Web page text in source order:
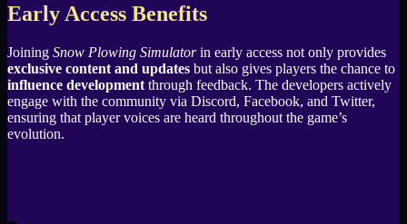
Early Access Benefits
Joining Snow Plowing Simulatorin early access not only provides
exclusive content and updates but also gives players the chance to
influence development through feedback. The developers actively
engage with the community via Discord, Facebook, and Twitter,
ensuring that player voices are heard throughout the game’s
evolution.